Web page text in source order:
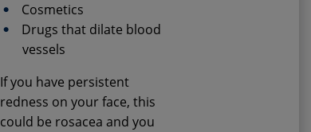
Cosmetics
Drugs that dilate blood
vessels
If you have persistent
redness on your face, this
could be rosacea and you